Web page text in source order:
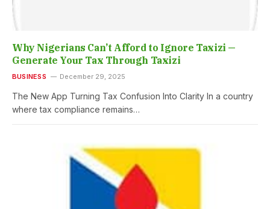
Why Nigerians Can’t Afford to Ignore Taxizi —
Generate Your Tax Through Taxizi
BUSINESS December 29, 2025
The New App Turning Tax Confusion Into Clarity In a country
where tax compliance remains…